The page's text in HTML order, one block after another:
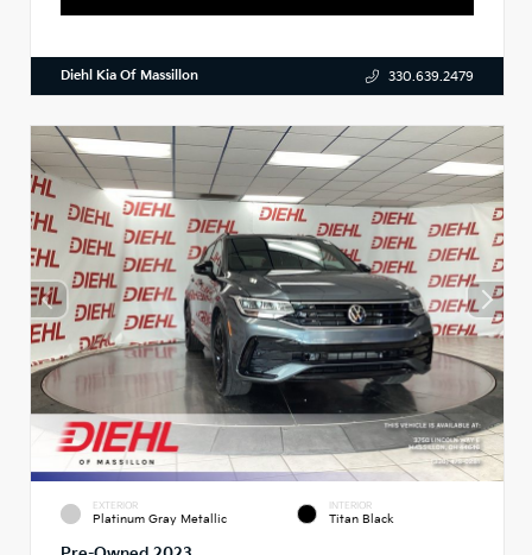
Diehl Kia Of Massillon 330.639.2479
EXTERIOR
Platinum Gray Metallic
INTERIOR
Titan Black